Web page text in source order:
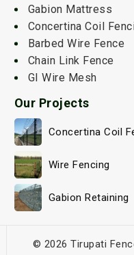
Gabion Mattress
Concertina Coil
Barbed Wire Fence
Chain Link Fence
GI Wire Mesh
Our Projects
Concertina Coil
Wire Fencing
Gabion Retaining
© 2026 Tirupati